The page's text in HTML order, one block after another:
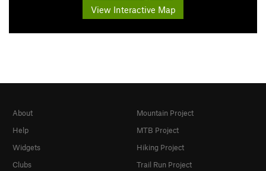
View Interactive Map
About
Help
Widgets
Clubs
Mountain Project
MTB Project
Hiking Project
Trail Run Project